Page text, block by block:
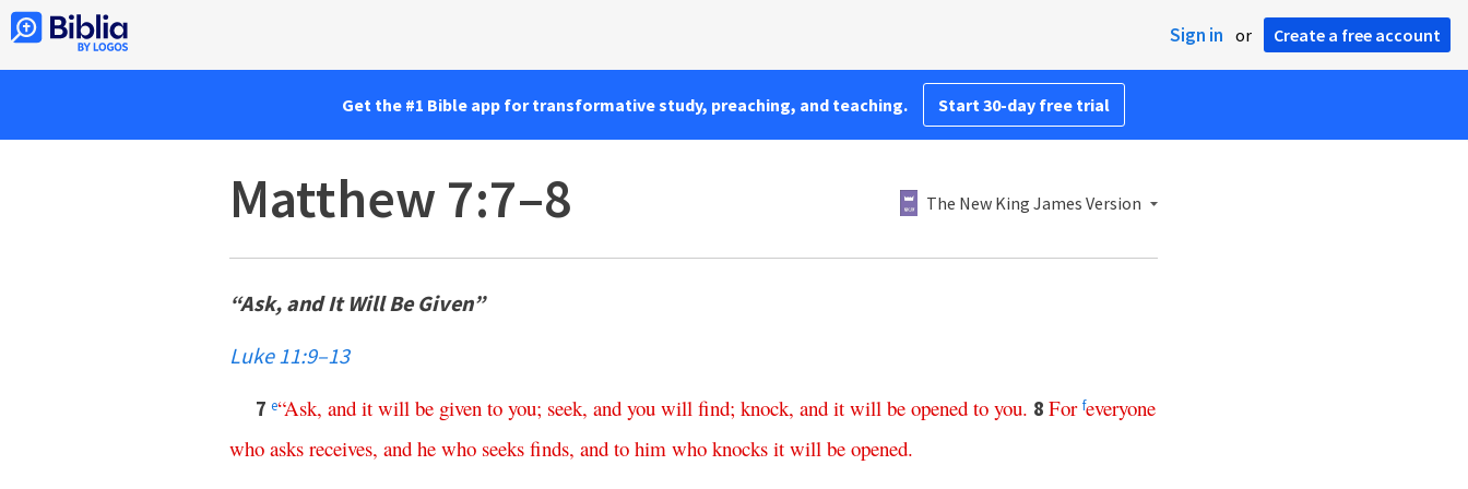
Sign in or Create a free account
Get the #1 Bible app for transformative study, preaching, and teaching. Start 30-day free trial
Matthew 7:7–8 The New King James Version
“Ask, and It Will Be Given”
Luke 11:9–13
7 e“Ask, and it will be given to you; seek, and you will find; knock, and it will be opened to you. 8 For feveryone
who asks receives, and he who seeks finds, and to him who knocks it will be opened.